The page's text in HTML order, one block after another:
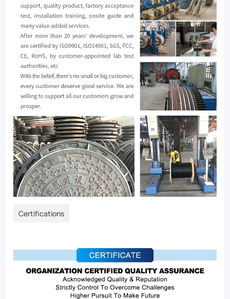
Certifications